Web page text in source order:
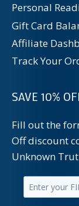
Personal
Gift Card
Affiliate
Track Your
SAVE 10%
Fill out the
Off discount
Unknown
Enter